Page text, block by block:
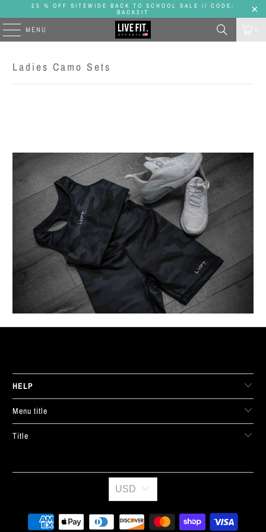
25 % OFF SITEWIDE BACK TO SCHOOL SALE // CODE:
BACK2IT
MENU
Ladies Camo Sets
HELP
Menu title
Title
USD